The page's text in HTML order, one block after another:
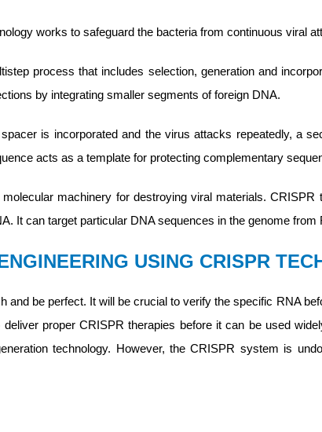
works to safeguard the bacteria from continuous viral
process that includes selection, generation and
by integrating smaller segments of foreign DNA.
is incorporated and the virus attacks repeatedly, a
acts as a template for protecting complementary
machinery for destroying viral materials.
It can target particular DNA sequences in the genome from
USING CRISPR
and be perfect. It will be crucial to verify the specific RNA
proper CRISPR therapies before it can be used
technology. However, the CRISPR system is